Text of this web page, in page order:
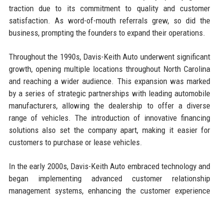
traction due to its commitment to quality and customer
satisfaction. As word-of-mouth referrals grew, so did the
business, prompting the founders to expand their operations.
Throughout the 1990s, Davis-Keith Auto underwent significant
growth, opening multiple locations throughout North Carolina
and reaching a wider audience. This expansion was marked
by a series of strategic partnerships with leading automobile
manufacturers, allowing the dealership to offer a diverse
range of vehicles. The introduction of innovative financing
solutions also set the company apart, making it easier for
customers to purchase or lease vehicles.
In the early 2000s, Davis-Keith Auto embraced technology and
began implementing advanced customer relationship
management systems, enhancing the customer experience